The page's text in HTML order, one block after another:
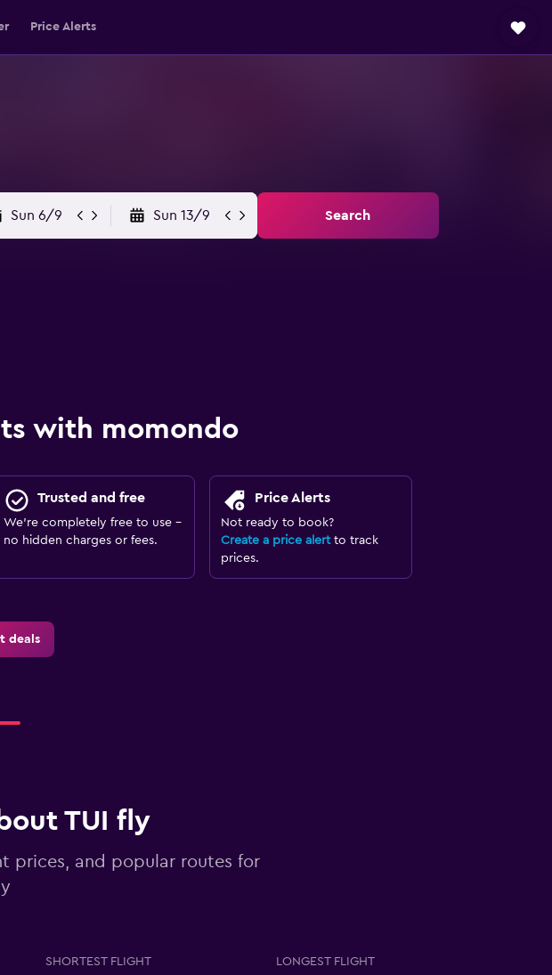
Price Alerts
Sun 6/9 Sun 13/9 Search
with momondo
Trusted and free
We’re completely free to use -
no hidden charges or fees.
Price Alerts
Not ready to book?
Create a price alertto track
prices.
deals
TUI fly
prices, and popular routes for
SHORTEST FLIGHT LONGEST FLIGHT